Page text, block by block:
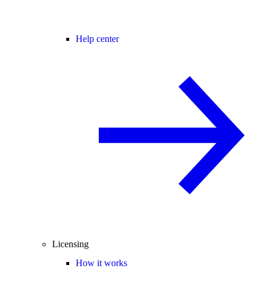
Help center
Licensing
How it works